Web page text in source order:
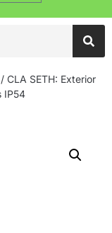
/ CLA SETH: Exterior
IP54